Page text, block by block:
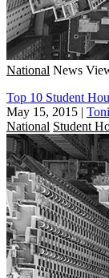
National News
Top 10 Student
May 15, 2015 |
National Student